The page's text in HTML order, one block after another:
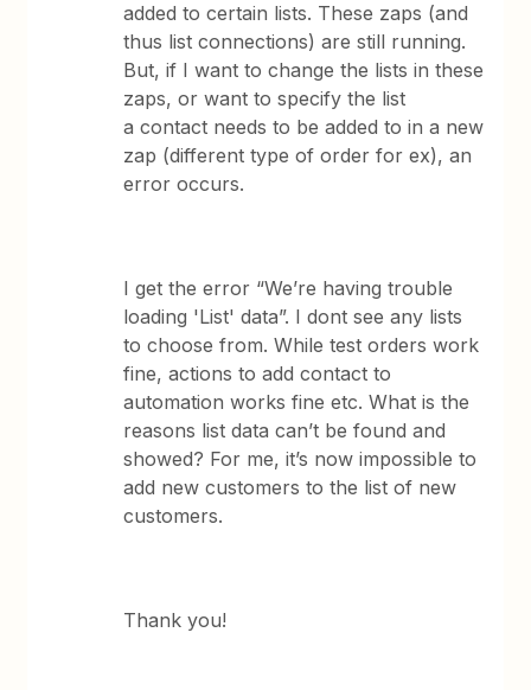
added to certain lists. These zaps (and
thus list connections) are still running.
But, if I want to change the lists in these
zaps, or want to specify the list
a contact needs to be added to in a new
zap (different type of order for ex), an
error occurs.
I get the error “We’re having trouble
loading 'List' data”. I dont see any lists
to choose from. While test orders work
fine, actions to add contact to
automation works fine etc. What is the
reasons list data can’t be found and
showed? For me, it’s now impossible to
add new customers to the list of new
customers.
Thank you!